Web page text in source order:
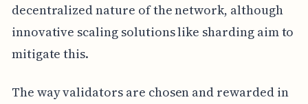
decentralized nature of the network, although
innovative scaling solutions like sharding aim to
mitigate this.
The way validators are chosen and rewarded in